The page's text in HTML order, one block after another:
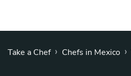
Take a Chef › Chefs in Mexico ›